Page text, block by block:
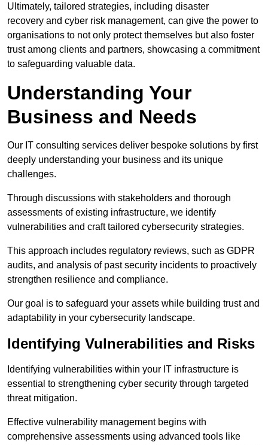
Ultimately, tailored strategies, including disaster
recovery and cyber risk management, can give the power to
organisations to not only protect themselves but also foster
trust among clients and partners, showcasing a commitment
to safeguarding valuable data.
Understanding Your
Business and Needs
Our IT consulting services deliver bespoke solutions by first
deeply understanding your business and its unique
challenges.
Through discussions with stakeholders and thorough
assessments of existing infrastructure, we identify
vulnerabilities and craft tailored cybersecurity strategies.
This approach includes regulatory reviews, such as GDPR
audits, and analysis of past security incidents to proactively
strengthen resilience and compliance.
Our goal is to safeguard your assets while building trust and
adaptability in your cybersecurity landscape.
Identifying Vulnerabilities and Risks
Identifying vulnerabilities within your IT infrastructure is
essential to strengthening cyber security through targeted
threat mitigation.
Effective vulnerability management begins with
comprehensive assessments using advanced tools like